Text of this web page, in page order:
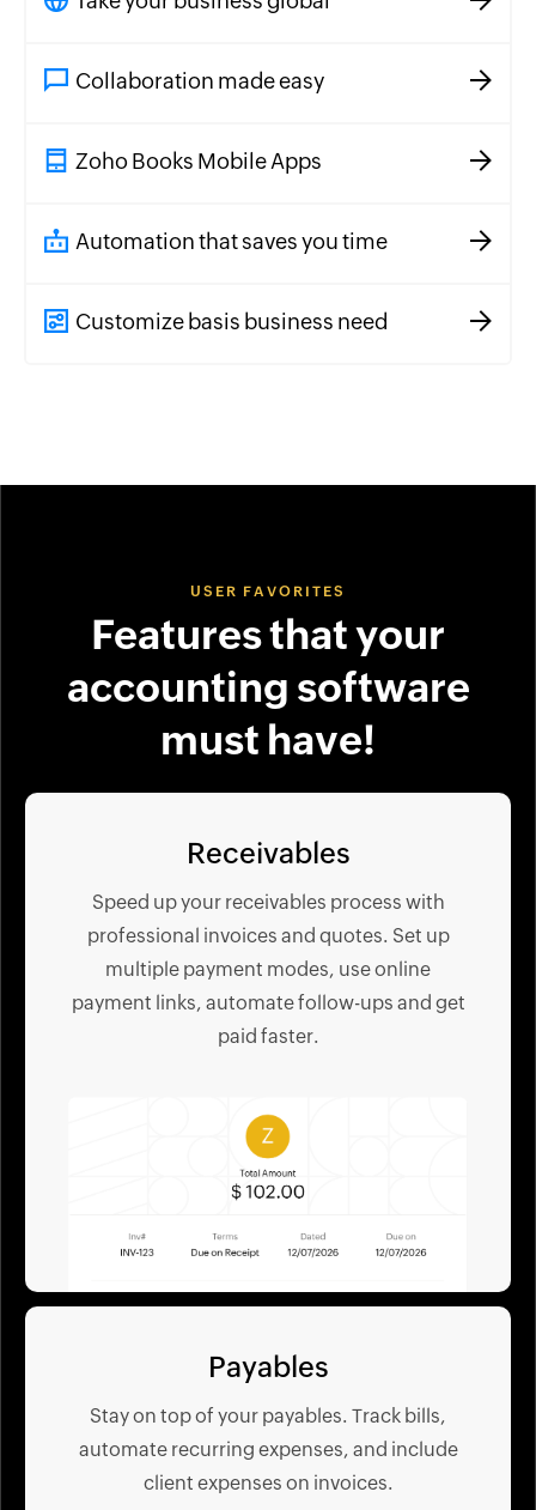
Collaboration made easy
Zoho Books Mobile Apps
Automation that saves you time
Customize basis business need
USER FAVORITES
Features that your
accounting software
must have!
Receivables
Speed up your receivables process with
professional invoices and quotes. Set up
multiple payment modes, use online
payment links, automate follow-ups and get
paid faster.
Payables
Stay on top of your payables. Track bills,
automate recurring expenses, and include
client expenses on invoices.